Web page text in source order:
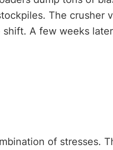
The crusher
A few weeks
of stresses.